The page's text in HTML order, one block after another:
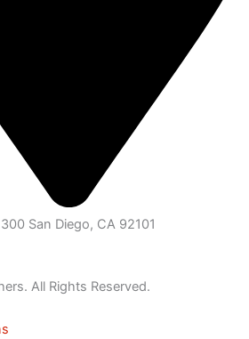
San Diego, CA 92101
All Rights Reserved.